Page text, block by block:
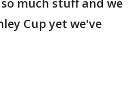
much stuff and we
Cup yet we've